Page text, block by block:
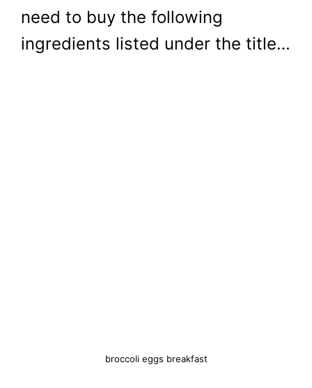
need to buy the following
ingredients listed under the title…
broccoli eggs breakfast